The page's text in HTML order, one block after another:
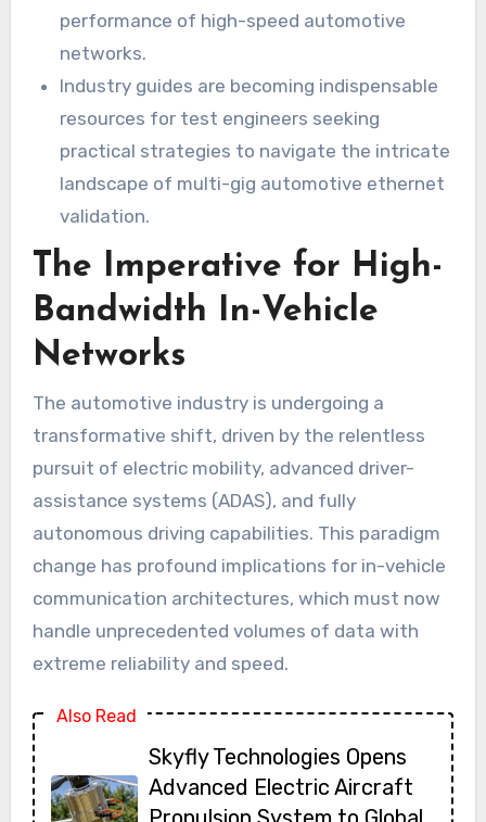
performance of high-speed automotive
networks.
Industry guides are becoming indispensable
resources for test engineers seeking
practical strategies to navigate the intricate
landscape of multi-gig automotive ethernet
validation.
The Imperative for High-
Bandwidth In-Vehicle
Networks
The automotive industry is undergoing a
transformative shift, driven by the relentless
pursuit of electric mobility, advanced driver-
assistance systems (ADAS), and fully
autonomous driving capabilities. This paradigm
change has profound implications for in-vehicle
communication architectures, which must now
handle unprecedented volumes of data with
extreme reliability and speed.
Also Read
Skyfly Technologies Opens
Advanced Electric Aircraft